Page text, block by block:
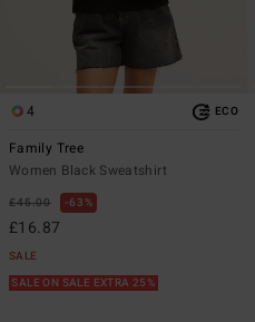
4 ECO
Family Tree
Women Black Sweatshirt
£45.00 63%
£16.87
SALE
SALE ON SALE EXTRA 25%